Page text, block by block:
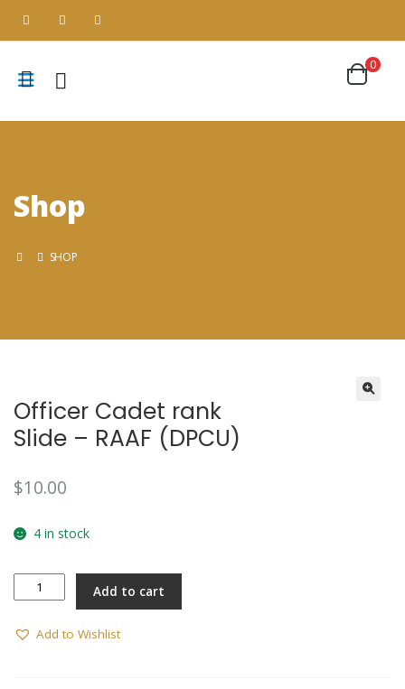
Shop
SHOP
Officer Cadet rank
Slide – RAAF (DPCU)
$10.00
4 in stock
Officer
Cadet
Slide
Add to cart
Add to Wishlist
0